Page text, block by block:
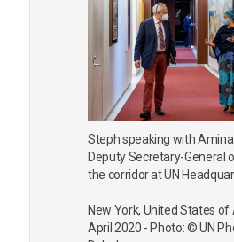
Steph speaking with
Deputy Secretary-General
the corridor at UN
New York, United States of
April 2020 - Photo: © UN